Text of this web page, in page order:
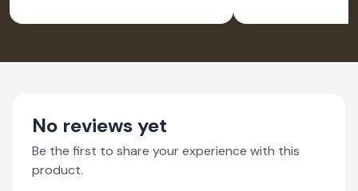
No reviews yet
Be the first to share your experience with this
product.